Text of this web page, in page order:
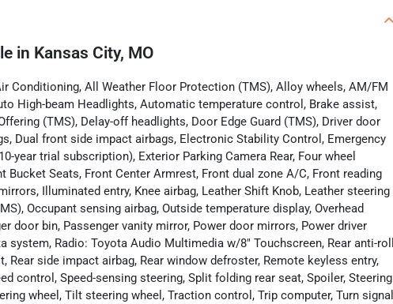
in Kansas City, MO
Conditioning, All Weather Floor Protection (TMS), Alloy wheels, AM/FM
High-beam Headlights, Automatic temperature control, Brake assist,
(TMS), Delay-off headlights, Door Edge Guard (TMS), Driver door
Dual front side impact airbags, Electronic Stability Control, Emergency
year trial subscription), Exterior Parking Camera Rear, Four wheel
Bucket Seats, Front Center Armrest, Front dual zone A/C, Front reading
Illuminated entry, Knee airbag, Leather Shift Knob, Leather steering
Occupant sensing airbag, Outside temperature display, Overhead
door bin, Passenger vanity mirror, Power door mirrors, Power driver
system, Radio: Toyota Audio Multimedia w/8" Touchscreen, Rear anti-roll
Rear side impact airbag, Rear window defroster, Remote keyless entry,
control, Speed-sensing steering, Split folding rear seat, Spoiler, Steering
wheel, Tilt steering wheel, Traction control, Trip computer, Turn signal